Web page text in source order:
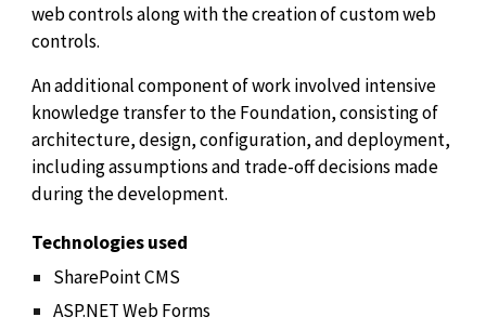
web controls along with the creation of custom web
controls.
An additional component of work involved intensive
knowledge transfer to the Foundation, consisting of
architecture, design, configuration, and deployment,
including assumptions and trade-off decisions made
during the development.
Technologies used
SharePoint CMS
ASP.NET Web Forms